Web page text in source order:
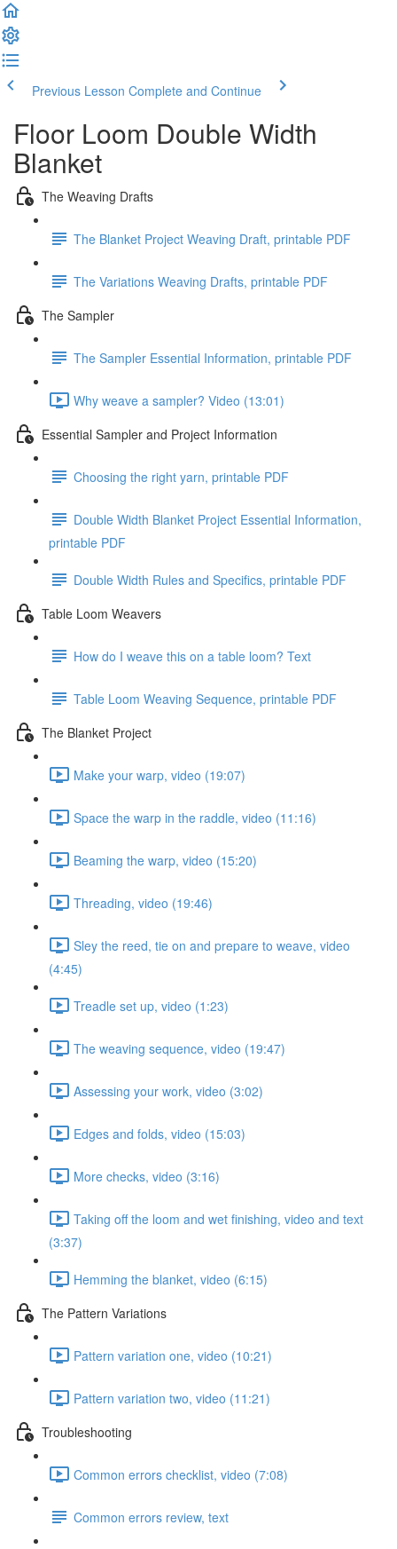
Previous Lesson Complete and Continue
Floor Loom Double Width
Blanket
The Weaving Drafts
The Blanket Project Weaving Draft, printable PDF
The Variations Weaving Drafts, printable PDF
The Sampler
The Sampler Essential Information, printable PDF
Why weave a sampler? Video (13:01)
Essential Sampler and Project Information
Choosing the right yarn, printable PDF
Double Width Blanket Project Essential Information,
printable PDF
Double Width Rules and Specifics, printable PDF
Table Loom Weavers
How do I weave this on a table loom? Text
Table Loom Weaving Sequence, printable PDF
The Blanket Project
Make your warp, video (19:07)
Space the warp in the raddle, video (11:16)
Beaming the warp, video (15:20)
Threading, video (19:46)
Sley the reed, tie on and prepare to weave, video
(4:45)
Treadle set up, video (1:23)
The weaving sequence, video (19:47)
Assessing your work, video (3:02)
Edges and folds, video (15:03)
More checks, video (3:16)
Taking off the loom and wet finishing, video and text
(3:37)
Hemming the blanket, video (6:15)
The Pattern Variations
Pattern variation one, video (10:21)
Pattern variation two, video (11:21)
Troubleshooting
Common errors checklist, video (7:08)
Common errors review, text